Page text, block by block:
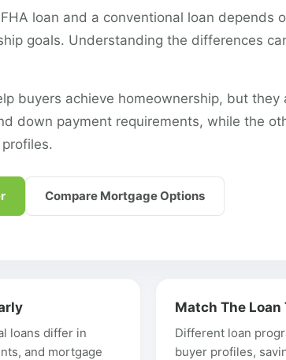
loan and a conventional loan depends
goals. Understanding the differences
buyers achieve homeownership, but
down payment requirements, while the
Compare Mortgage Options
loans differ in
and mortgage
Match The Loan
Different loan
buyer profiles,